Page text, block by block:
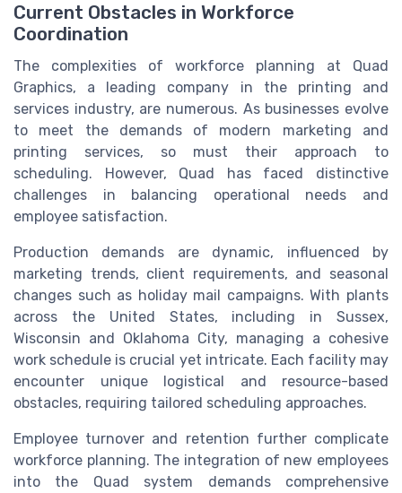
Current Obstacles in Workforce
Coordination
The complexities of workforce planning at Quad
Graphics, a leading company in the printing and
services industry, are numerous. As businesses evolve
to meet the demands of modern marketing and
printing services, so must their approach to
scheduling. However, Quad has faced distinctive
challenges in balancing operational needs and
employee satisfaction.
Production demands are dynamic, influenced by
marketing trends, client requirements, and seasonal
changes such as holiday mail campaigns. With plants
across the United States, including in Sussex,
Wisconsin and Oklahoma City, managing a cohesive
work schedule is crucial yet intricate. Each facility may
encounter unique logistical and resource-based
obstacles, requiring tailored scheduling approaches.
Employee turnover and retention further complicate
workforce planning. The integration of new employees
into the Quad system demands comprehensive